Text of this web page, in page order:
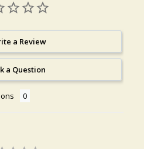
a Review
a Question